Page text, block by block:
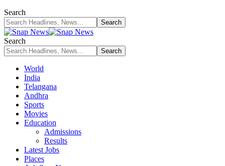
Search
Search
World
India
Telangana
Andhra
Sports
Movies
Education
Admissions
Results
Latest Jobs
Places